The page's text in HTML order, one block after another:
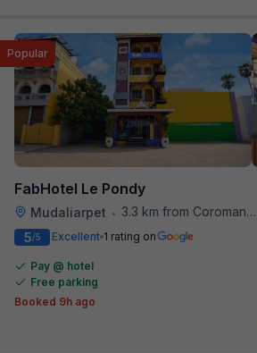
FabHotel Le Pondy
Mudaliarpet • 3.3 km from Coromandel Cafe
Popular
5/5 Excellent 1 rating on
Pay @ hotel
Free parking
Booked 9h ago